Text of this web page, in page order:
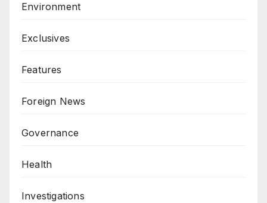
Environment
Exclusives
Features
Foreign News
Governance
Health
Investigations